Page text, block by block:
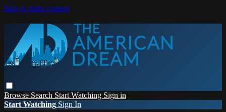
Skip to main content
Browse Search Start Watching Sign in
Start Watching Sign In